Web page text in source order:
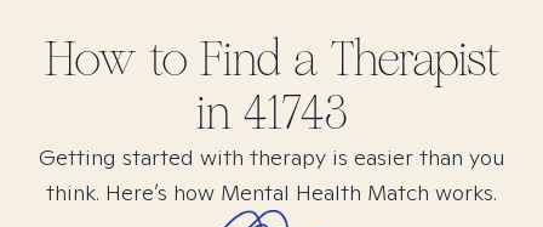
How to Find a Therapist
in 41743
Getting started with therapy is easier than you
think. Here’s how Mental Health Match works.